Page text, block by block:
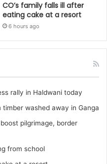
CO’s family falls ill after
eating cake at a resort
6 hours ago
rally in Haldwani today
washed away in Ganga
pilgrimage, border
from school